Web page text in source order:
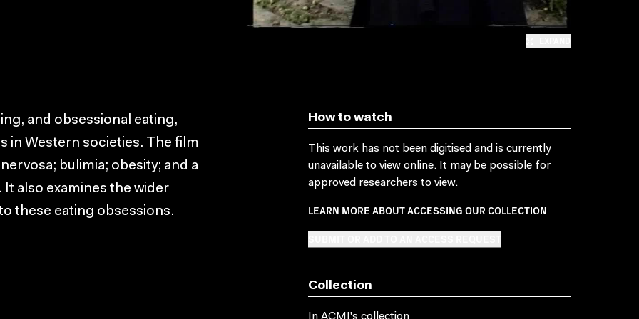
and obsessional eating,
in Western societies. The film
bulimia; obesity; and a
also examines the wider
these eating obsessions.
How to watch
This work has not been digitised and is currently
unavailable to view online. It may be possible for
approved researchers to view.
LEARN MORE ABOUT ACCESSING OUR COLLECTION
Collection